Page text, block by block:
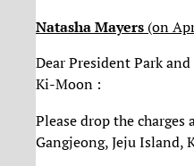
Natasha Mayers (on
Dear President Park
Ki-Moon :
Please drop the
Gangjeong, Jeju Island,